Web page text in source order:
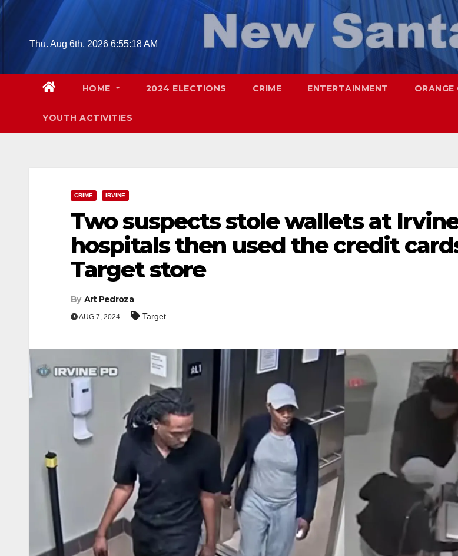
Skip
contentThu. Aug 6th, 2026 6:55:20 AM
HOME 2024 ELECTIONS CRIME ENTERTAINMENT
YOUTH ACTIVITIES
CRIME IRVINE
Two suspects stole wallets at
hospitals then used the credit
Target store
By Art Pedroza
AUG 7, 2024 Target